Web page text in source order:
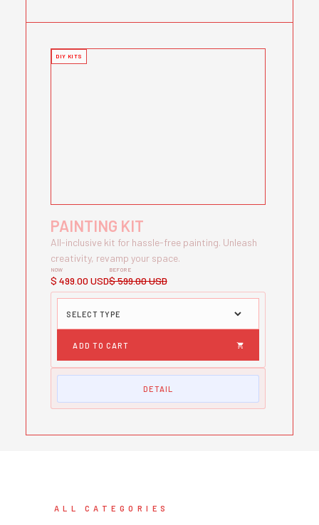
DIY KITS
PAINTING KIT
All-inclusive kit for hassle-free painting. Unleash
creativity, revamp your space.
NOW
$ 499.00 USD
BEFORE
$ 599.00 USD
DETAIL
ALL CATEGORIES